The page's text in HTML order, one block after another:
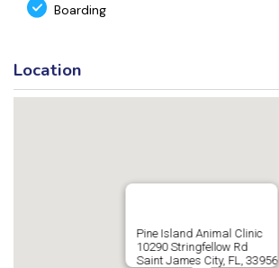
Boarding
Location
Pine Island Animal Clinic
10290 Stringfellow Rd
Saint James City, FL, 33956